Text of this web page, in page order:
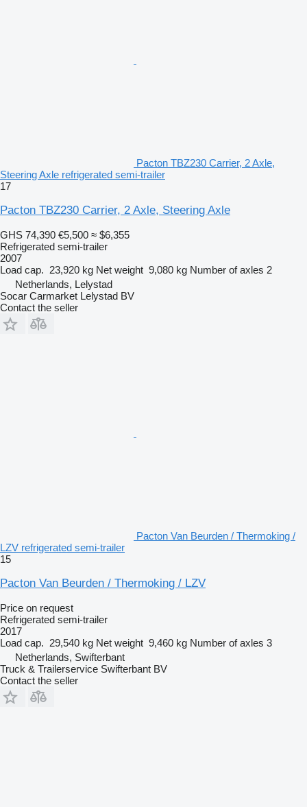
Pacton TBZ230 Carrier, 2 Axle,
Steering Axle refrigerated semi-trailer
17
Pacton TBZ230 Carrier, 2 Axle, Steering Axle
GHS 74,390 €5,500 ≈ $6,355
Refrigerated semi-trailer
2007
Load cap. 23,920 kg Net weight 9,080 kg Number of axles 2
Netherlands, Lelystad
Socar Carmarket Lelystad BV
Contact the seller
Pacton Van Beurden / Thermoking /
LZV refrigerated semi-trailer
15
Pacton Van Beurden / Thermoking / LZV
Price on request
Refrigerated semi-trailer
2017
Load cap. 29,540 kg Net weight 9,460 kg Number of axles 3
Netherlands, Swifterbant
Truck & Trailerservice Swifterbant BV
Contact the seller